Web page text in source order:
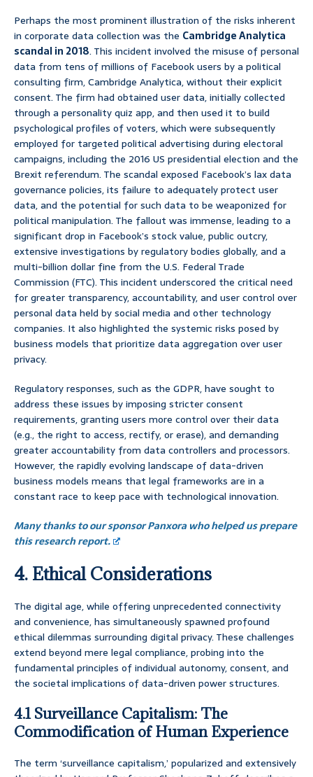
Perhaps the most prominent illustration of the risks inherent
in corporate data collection was the Cambridge Analytica
scandal in 2018. This incident involved the misuse of personal
data from tens of millions of Facebook users by a political
consulting firm, Cambridge Analytica, without their explicit
consent. The firm had obtained user data, initially collected
through a personality quiz app, and then used it to build
psychological profiles of voters, which were subsequently
employed for targeted political advertising during electoral
campaigns, including the 2016 US presidential election and the
Brexit referendum. The scandal exposed Facebook’s lax data
governance policies, its failure to adequately protect user
data, and the potential for such data to be weaponized for
political manipulation. The fallout was immense, leading to a
significant drop in Facebook’s stock value, public outcry,
extensive investigations by regulatory bodies globally, and a
multi-billion dollar fine from the U.S. Federal Trade
Commission (FTC). This incident underscored the critical need
for greater transparency, accountability, and user control over
personal data held by social media and other technology
companies. It also highlighted the systemic risks posed by
business models that prioritize data aggregation over user
privacy.
Regulatory responses, such as the GDPR, have sought to
address these issues by imposing stricter consent
requirements, granting users more control over their data
(e.g., the right to access, rectify, or erase), and demanding
greater accountability from data controllers and processors.
However, the rapidly evolving landscape of data-driven
business models means that legal frameworks are in a
constant race to keep pace with technological innovation.
Many thanks to our sponsor Panxora who helped us prepare
this research report.
4. Ethical Considerations
The digital age, while offering unprecedented connectivity
and convenience, has simultaneously spawned profound
ethical dilemmas surrounding digital privacy. These challenges
extend beyond mere legal compliance, probing into the
fundamental principles of individual autonomy, consent, and
the societal implications of data-driven power structures.
4.1 Surveillance Capitalism: The
Commodification of Human Experience
The term ‘surveillance capitalism,’ popularized and extensively